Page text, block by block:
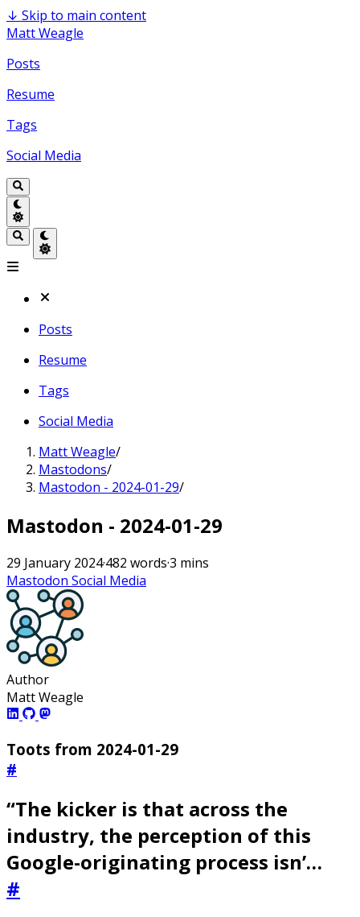
↓ Skip to main content
Matt Weagle
Posts
Resume
Tags
Social Media
Posts
Resume
Tags
Social Media
Matt Weagle/
Mastodons/
Mastodon - 2024-01-29/
Mastodon - 2024-01-29
29 January 2024·482 words·3 mins
Mastodon Social Media
Author
Matt Weagle
Toots from 2024-01-29
#
“The kicker is that across the
industry, the perception of this
Google-originating process isn’…
#